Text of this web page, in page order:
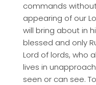
commands
appearing of our
will bring about in
blessed and only
Lord of lords, who
lives in
seen or can see.